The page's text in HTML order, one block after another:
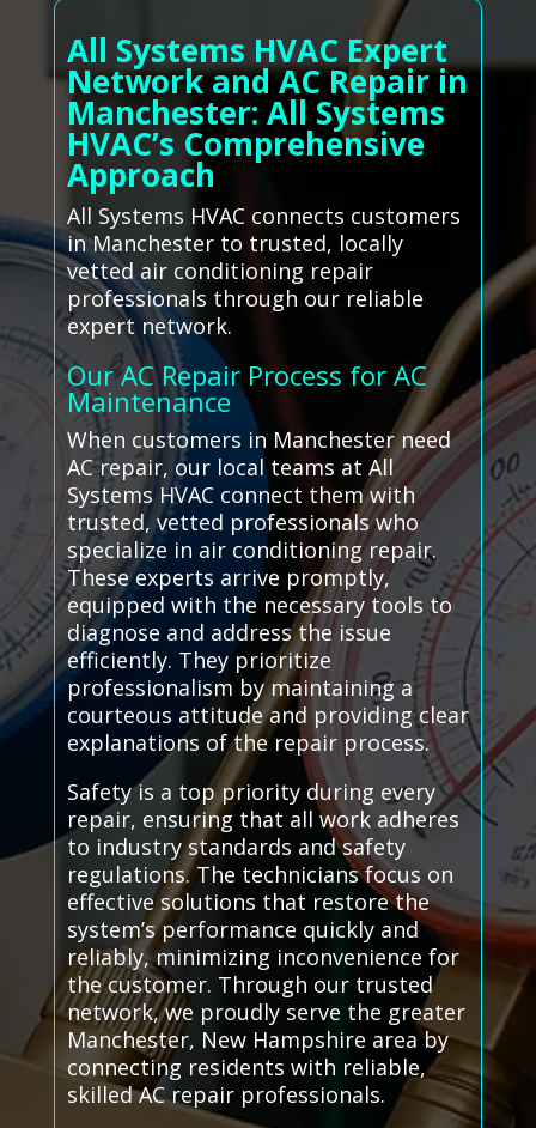
All Systems HVAC Expert
Network and AC Repair in
Manchester: All Systems
HVAC’s Comprehensive
Approach
All Systems HVAC connects customers
in Manchester to trusted, locally
vetted air conditioning repair
professionals through our reliable
expert network.
Our AC Repair Process for AC
Maintenance
When customers in Manchester need
AC repair, our local teams at All
Systems HVAC connect them with
trusted, vetted professionals who
specialize in air conditioning repair.
These experts arrive promptly,
equipped with the necessary tools to
diagnose and address the issue
efficiently. They prioritize
professionalism by maintaining a
courteous attitude and providing clear
explanations of the repair process.
Safety is a top priority during every
repair, ensuring that all work adheres
to industry standards and safety
regulations. The technicians focus on
effective solutions that restore the
system’s performance quickly and
reliably, minimizing inconvenience for
the customer. Through our trusted
network, we proudly serve the greater
Manchester, New Hampshire area by
connecting residents with reliable,
skilled AC repair professionals.